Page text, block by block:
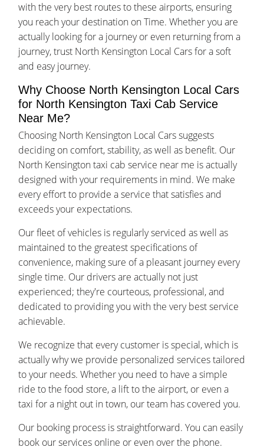
with the very best routes to these airports, ensuring
you reach your destination on Time. Whether you are
actually looking for a journey or even returning from a
journey, trust North Kensington Local Cars for a soft
and easy journey.
Why Choose North Kensington Local Cars
for North Kensington Taxi Cab Service
Near Me?
Choosing North Kensington Local Cars suggests
deciding on comfort, stability, as well as benefit. Our
North Kensington taxi cab service near me is actually
designed with your requirements in mind. We make
every effort to provide a service that satisfies and
exceeds your expectations.
Our fleet of vehicles is regularly serviced as well as
maintained to the greatest specifications of
convenience, making sure of a pleasant journey every
single time. Our drivers are actually not just
experienced; they're courteous, professional, and
dedicated to providing you with the very best service
achievable.
We recognize that every customer is special, which is
actually why we provide personalized services tailored
to your needs. Whether you need to have a simple
ride to the food store, a lift to the airport, or even a
taxi for a night out in town, our team has covered you.
Our booking process is straightforward. You can easily
book our services online or even over the phone.